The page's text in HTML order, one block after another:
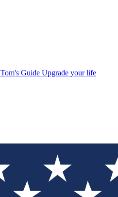
Tom's Guide Upgrade your life